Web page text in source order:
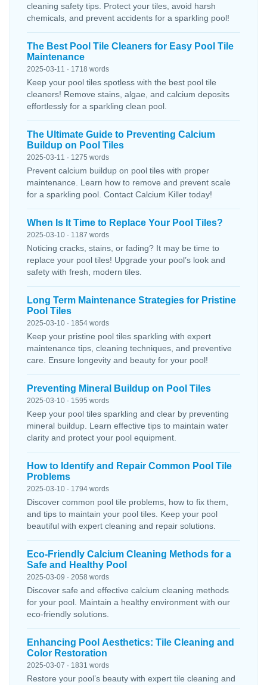
cleaning safety tips. Protect your tiles, avoid harsh
chemicals, and prevent accidents for a sparkling pool!
The Best Pool Tile Cleaners for Easy Pool Tile
Maintenance
2025-03-11 · 1718 words
Keep your pool tiles spotless with the best pool tile
cleaners! Remove stains, algae, and calcium deposits
effortlessly for a sparkling clean pool.
The Ultimate Guide to Preventing Calcium
Buildup on Pool Tiles
2025-03-11 · 1275 words
Prevent calcium buildup on pool tiles with proper
maintenance. Learn how to remove and prevent scale
for a sparkling pool. Contact Calcium Killer today!
When Is It Time to Replace Your Pool Tiles?
2025-03-10 · 1187 words
Noticing cracks, stains, or fading? It may be time to
replace your pool tiles! Upgrade your pool’s look and
safety with fresh, modern tiles.
Long Term Maintenance Strategies for Pristine
Pool Tiles
2025-03-10 · 1854 words
Keep your pristine pool tiles sparkling with expert
maintenance tips, cleaning techniques, and preventive
care. Ensure longevity and beauty for your pool!
Preventing Mineral Buildup on Pool Tiles
2025-03-10 · 1595 words
Keep your pool tiles sparkling and clear by preventing
mineral buildup. Learn effective tips to maintain water
clarity and protect your pool equipment.
How to Identify and Repair Common Pool Tile
Problems
2025-03-10 · 1794 words
Discover common pool tile problems, how to fix them,
and tips to maintain your pool tiles. Keep your pool
beautiful with expert cleaning and repair solutions.
Eco-Friendly Calcium Cleaning Methods for a
Safe and Healthy Pool
2025-03-09 · 2058 words
Discover safe and effective calcium cleaning methods
for your pool. Maintain a healthy environment with our
eco-friendly solutions.
Enhancing Pool Aesthetics: Tile Cleaning and
Color Restoration
2025-03-07 · 1831 words
Restore your pool’s beauty with expert tile cleaning and